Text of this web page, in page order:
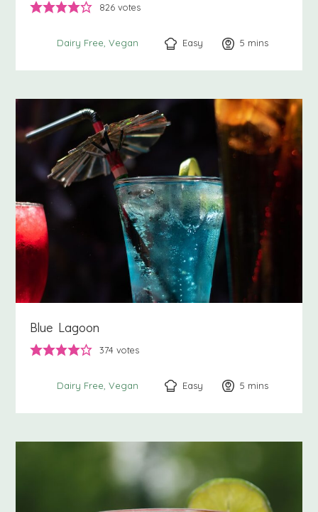
826 votes
Dairy Free Vegan Easy 5 minutes
mins
Blue Lagoon
374 votes
Dairy Free Vegan Easy 5 minutes
mins